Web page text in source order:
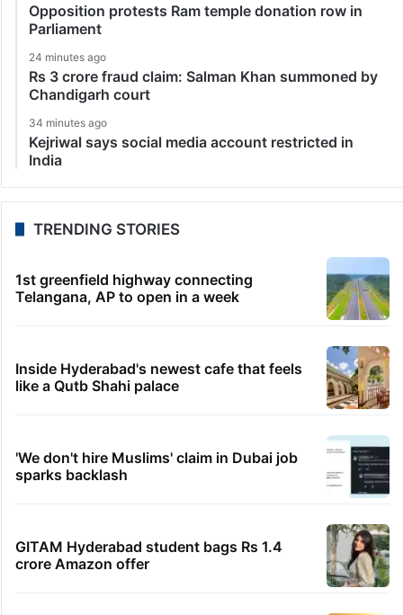
Opposition protests Ram temple donation row in
Parliament
24 minutes ago
Rs 3 crore fraud claim: Salman Khan summoned by
Chandigarh court
34 minutes ago
Kejriwal says social media account restricted in
India
TRENDING STORIES
1st greenfield highway connecting
Telangana, AP to open in a week
Inside Hyderabad's newest cafe that feels
like a Qutb Shahi palace
'We don't hire Muslims' claim in Dubai job
sparks backlash
GITAM Hyderabad student bags Rs 1.4
crore Amazon offer